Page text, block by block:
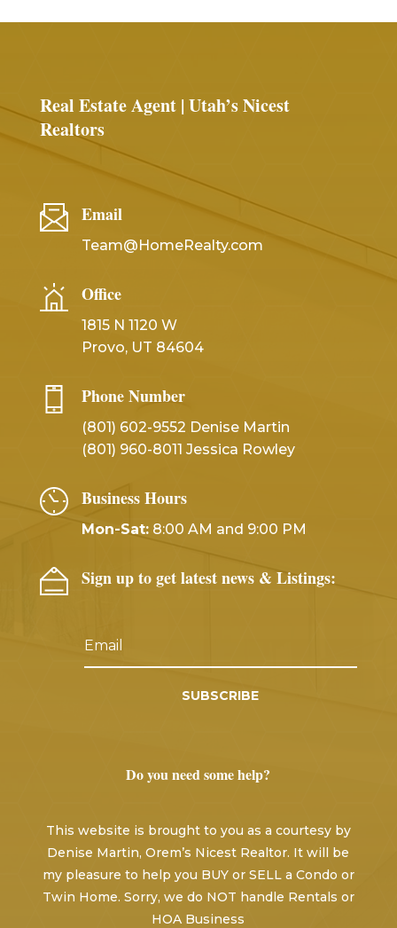
Real Estate Agent | Utah’s Nicest
Realtors
Email
Team@HomeRealty.com
Office
1815 N 1120 W
Provo, UT 84604
Phone Number
(801) 602-9552 Denise Martin
(801) 960-8011 Jessica Rowley
Business Hours
Mon-Sat: 8:00 AM and 9:00 PM
Sign up to get latest news & Listings:
SUBSCRIBE
Do you need some help?
This website is brought to you as a courtesy by
Denise Martin, Orem’s Nicest Realtor. It will be
my pleasure to help you BUY or SELL a Condo or
Twin Home. Sorry, we do NOT handle Rentals or
HOA Business